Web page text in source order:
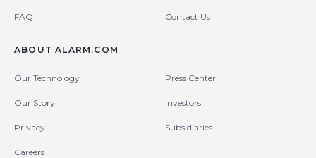
FAQ Contact Us
ABOUT ALARM.COM
Our Technology Press Center
Our Story Investors
Privacy Subsidiaries
Careers